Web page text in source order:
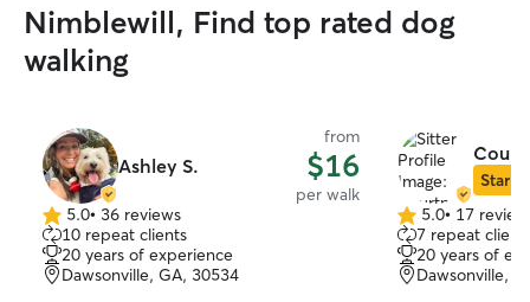
Nimblewill, Find top rated dog
walking
Ashley S.
from
$16
per walk
5.0
out
of
5
5.0• 36 reviews
10 repeat clients
20 years of experience
Dawsonville, GA, 30534
Star
5.0
out
of
5
5.0• 17
7 repeat
20 years of
Dawsonville,